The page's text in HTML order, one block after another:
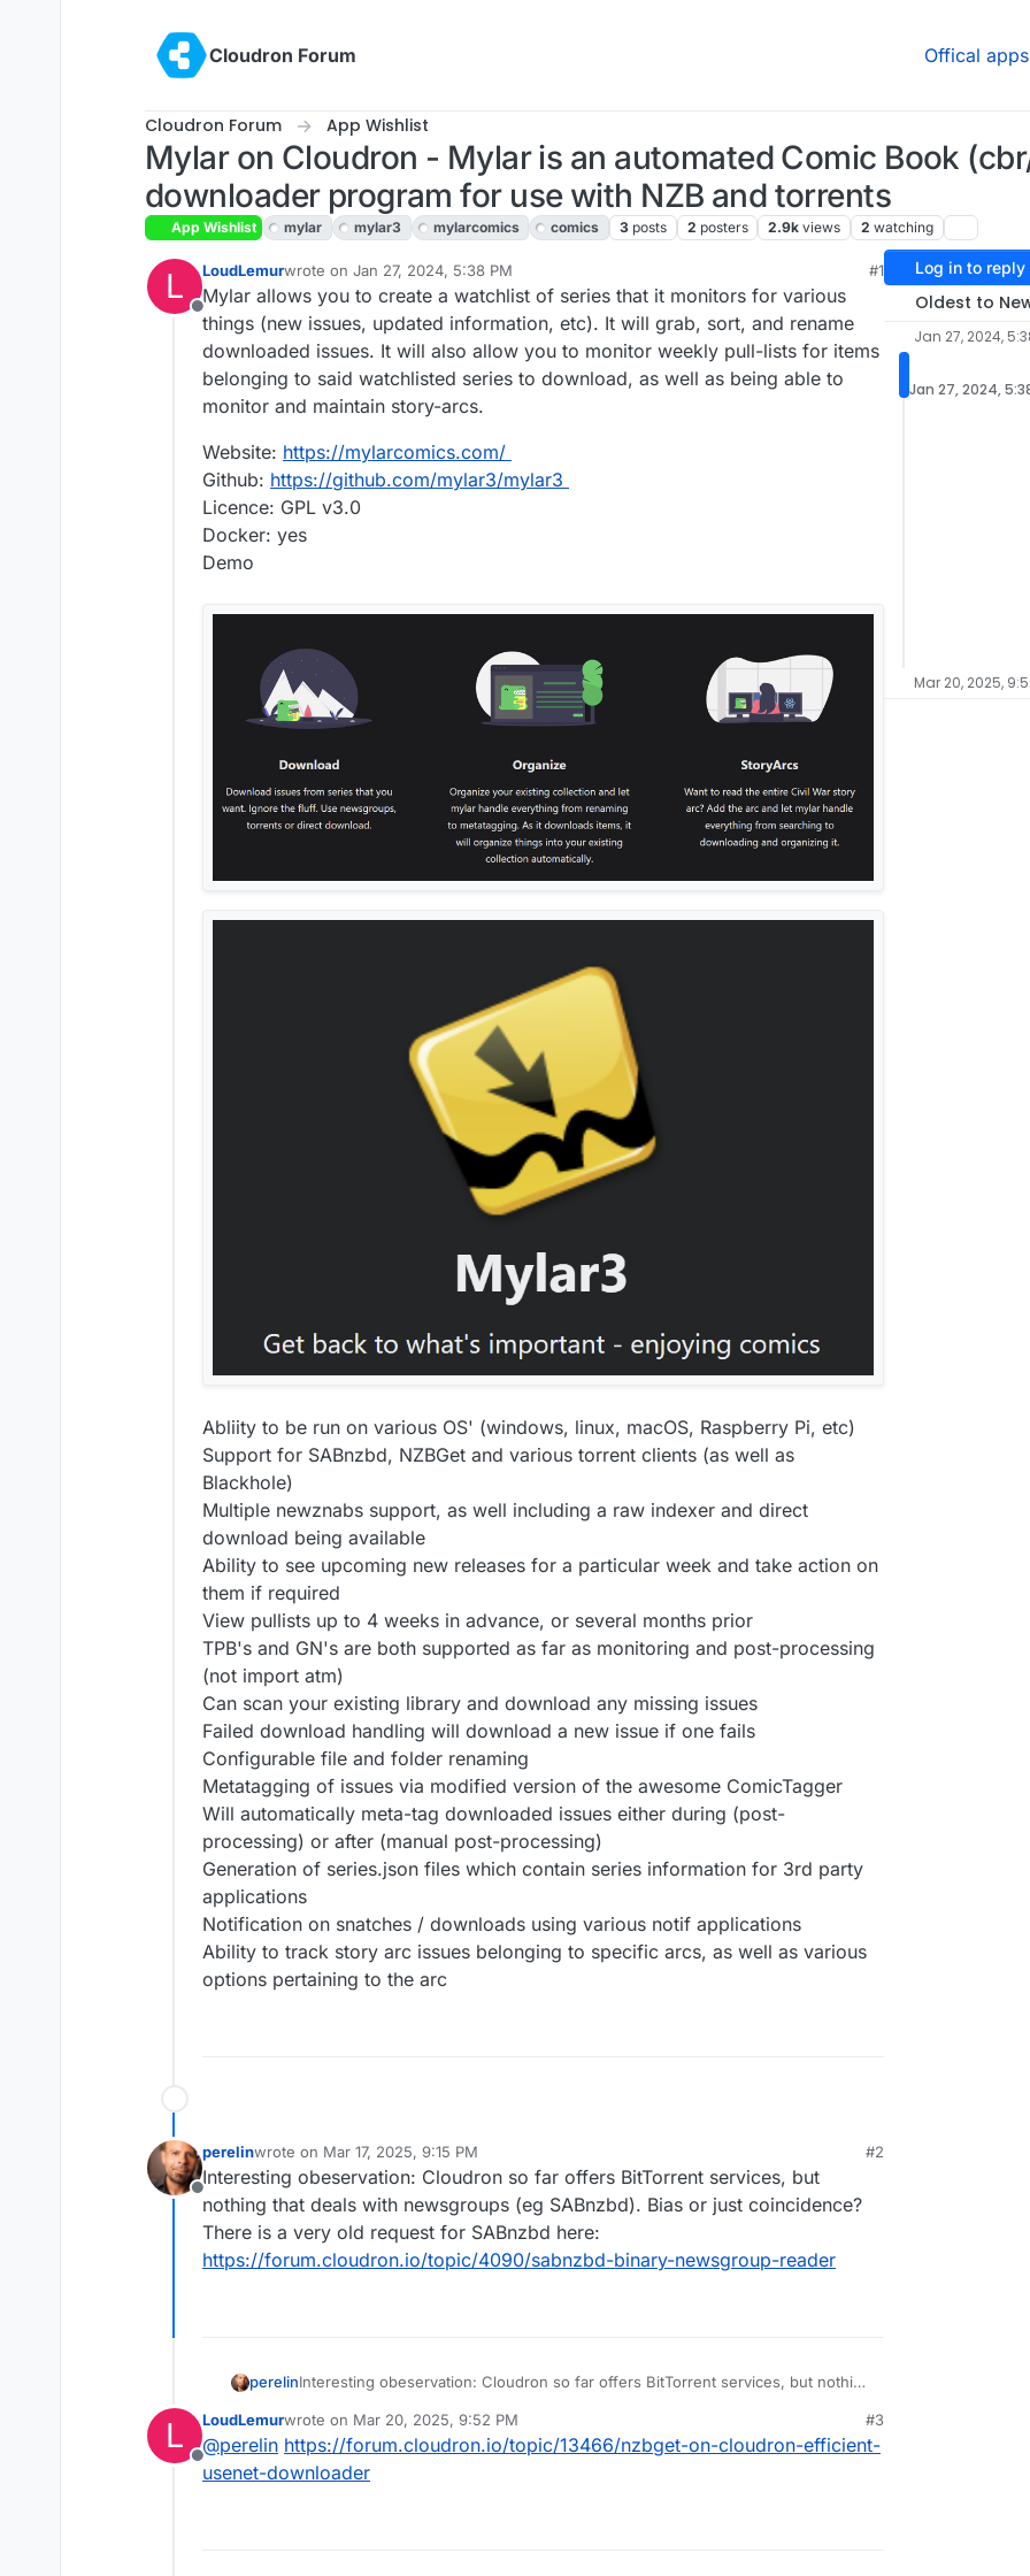
Cloudron Forum
Offical apps
Cloudron Forum App Wishlist
Mylar on Cloudron - Mylar is an automated Comic Book
downloader program for use with NZB and torrents
App Wishlist mylar mylar3 mylarcomics comics 3 posts 2 posters 2.9k views 2 watching
L
Offline
LoudLemurwrote on Jan 27, 2024, 5:38 PM
last edited by LoudLemurJan 29, 2024, 1:21 PM
#1
Mylar allows you to create a watchlist of series that it monitors for various
things (new issues, updated information, etc). It will grab, sort, and rename
downloaded issues. It will also allow you to monitor weekly pull-lists for items
belonging to said watchlisted series to download, as well as being able to
monitor and maintain story-arcs.
Website: https://mylarcomics.com/
Github: https://github.com/mylar3/mylar3
Licence: GPL v3.0
Docker: yes
Demo
Abliity to be run on various OS' (windows, linux, macOS, Raspberry Pi, etc)
Support for SABnzbd, NZBGet and various torrent clients (as well as
Blackhole)
Multiple newznabs support, as well including a raw indexer and direct
download being available
Ability to see upcoming new releases for a particular week and take action on
them if required
View pullists up to 4 weeks in advance, or several months prior
TPB's and GN's are both supported as far as monitoring and post-processing
(not import atm)
Can scan your existing library and download any missing issues
Failed download handling will download a new issue if one fails
Configurable file and folder renaming
Metatagging of issues via modified version of the awesome ComicTagger
Will automatically meta-tag downloaded issues either during (post-
processing) or after (manual post-processing)
Generation of series.json files which contain series information for 3rd party
applications
Notification on snatches / downloads using various notif applications
Ability to track story arc issues belonging to specific arcs, as well as various
options pertaining to the arc
Offline
perelinwrote on Mar 17, 2025, 9:15 PM
last edited by josephMar 17, 2025, 9:38 PM
#2
Interesting obeservation: Cloudron so far offers BitTorrent services, but
nothing that deals with newsgroups (eg SABnzbd). Bias or just coincidence?
There is a very old request for SABnzbd here:
https://forum.cloudron.io/topic/4090/sabnzbd-binary-newsgroup-reader
perelinInteresting obeservation: Cloudron so far offers BitTorrent services, but nothing
very old request for SABnzbd here:
https://forum.cloudron.io/topic/4090/sabnzbd-binary-newsgroup-reader
L
Offline
LoudLemurwrote on Mar 20, 2025, 9:52 PM
last edited by
#3
@perelin https://forum.cloudron.io/topic/13466/nzbget-on-cloudron-efficient-
usenet-downloader
Log in to reply
Oldest to
Jan 27, 2024,
Jan 27, 2024,
Mar 20, 2025,